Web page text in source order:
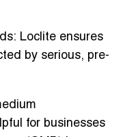
Loclite ensures
by serious, pre-
for businesses